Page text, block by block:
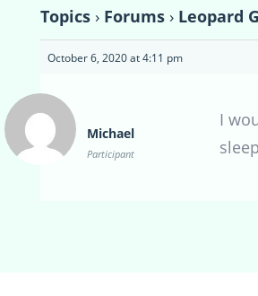
Topics › Forums › Leopard
October 6, 2020 at 4:11 pm
Michael
Participant
I